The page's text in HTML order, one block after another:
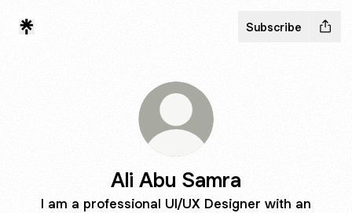
Subscribe
Ali Abu Samra
I am a professional UI/UX Designer with an